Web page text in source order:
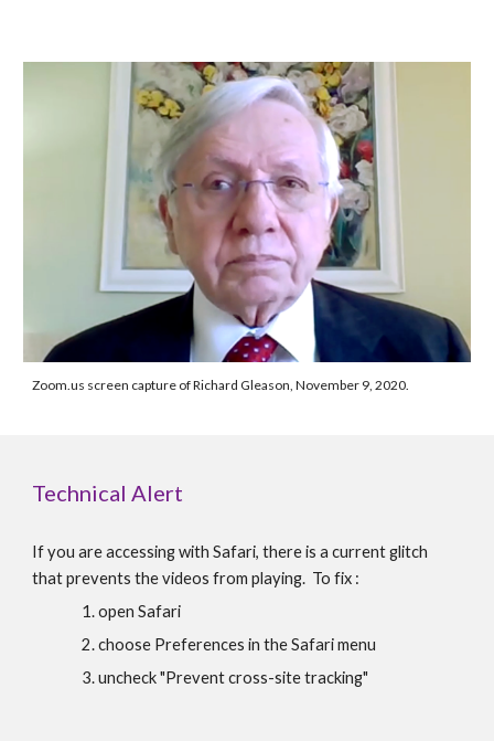
Zoom.us screen capture of Richard Gleason, November 9, 2020.
Technical Alert
If you are accessing with Safari, there is a current glitch
that prevents the videos from playing.  To fix :
open Safari
choose Preferences in the Safari menu
uncheck "Prevent cross-site tracking"